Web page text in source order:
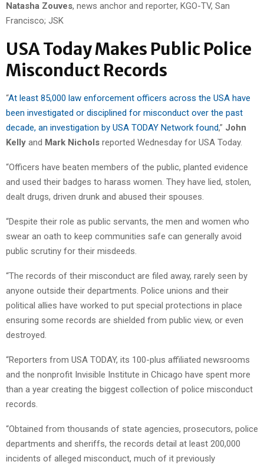
Natasha Zouves, news anchor and reporter, KGO-TV, San
Francisco; JSK
USA Today Makes Public Police
Misconduct Records
“At least 85,000 law enforcement officers across the USA have
been investigated or disciplined for misconduct over the past
decade, an investigation by USA TODAY Network found,” John
Kelly and Mark Nichols reported Wednesday for USA Today.
“Officers have beaten members of the public, planted evidence
and used their badges to harass women. They have lied, stolen,
dealt drugs, driven drunk and abused their spouses.
“Despite their role as public servants, the men and women who
swear an oath to keep communities safe can generally avoid
public scrutiny for their misdeeds.
“The records of their misconduct are filed away, rarely seen by
anyone outside their departments. Police unions and their
political allies have worked to put special protections in place
ensuring some records are shielded from public view, or even
destroyed.
“Reporters from USA TODAY, its 100-plus affiliated newsrooms
and the nonprofit Invisible Institute in Chicago have spent more
than a year creating the biggest collection of police misconduct
records.
“Obtained from thousands of state agencies, prosecutors, police
departments and sheriffs, the records detail at least 200,000
incidents of alleged misconduct, much of it previously